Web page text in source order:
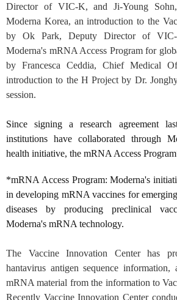
Director of VIC-K, and Ji-Young
Moderna Korea, an introduction to the
by Ok Park, Deputy Director of VIC-
Moderna's mRNA Access Program for
by Francesca Ceddia, Chief Medical
introduction to the H Project by Dr.
session.
Since signing a research agreement
institutions have collaborated through
health initiative, the mRNA Access Program
*mRNA Access Program: Moderna's
in developing mRNA vaccines for
diseases by producing preclinical
Moderna's mRNA technology.
The Vaccine Innovation Center has
hantavirus antigen sequence information,
mRNA material from the information to
Recently Vaccine Innovation Center